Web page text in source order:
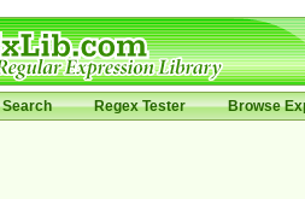
Search Regex Tester Browse